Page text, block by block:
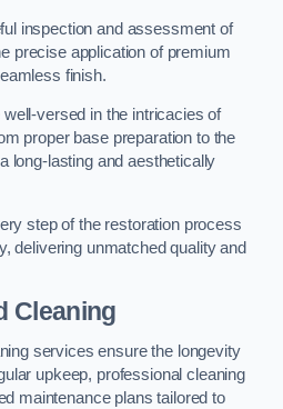
inspection and assessment of
precise application of premium
finish.
versed in the intricacies of
proper base preparation to the
long-lasting and aesthetically
step of the restoration process
delivering unmatched quality and
Cleaning
services ensure the longevity
upkeep, professional cleaning
maintenance plans tailored to